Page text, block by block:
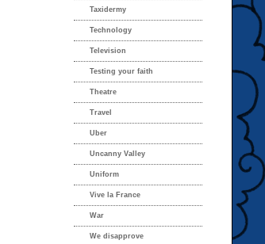
Taxidermy
Technology
Television
Testing your faith
Theatre
Travel
Uber
Uncanny Valley
Uniform
Vive la France
War
We disapprove